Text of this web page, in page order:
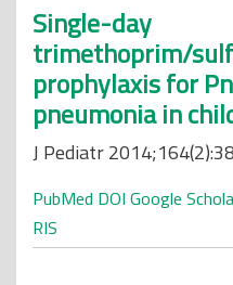
Single-day
trimethoprim/
prophylaxis for
pneumonia in
J Pediatr
PubMed DOI Google
RIS